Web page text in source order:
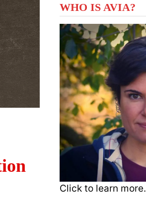
WHO IS AVIA?
Click to learn more.